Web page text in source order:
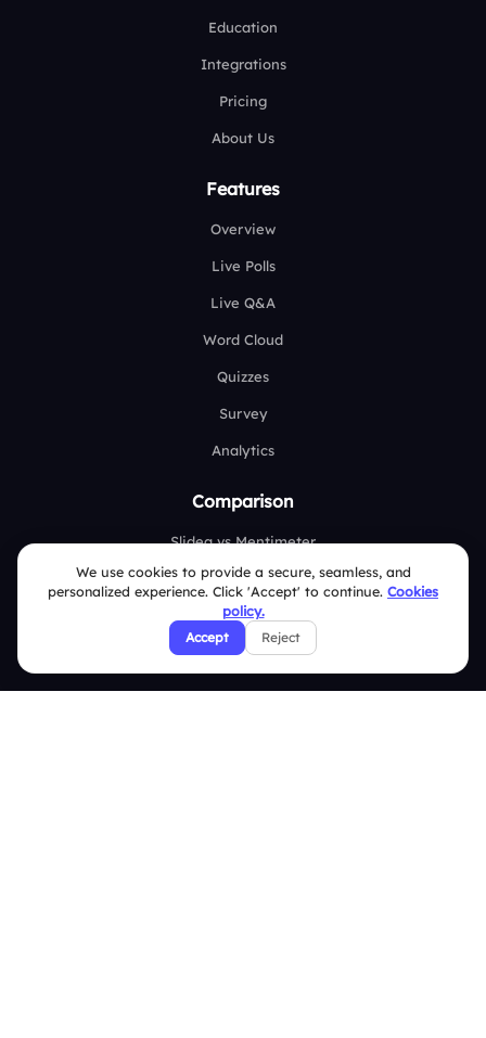
Education
Integrations
Pricing
About Us
Features
Overview
Live Polls
Live Q&A
Word Cloud
Quizzes
Survey
Analytics
Comparison
Slidea vs Mentimeter
Slidea vs AhaSlides
Slidea vs Kahoot
We use cookies to provide a secure, seamless, and
personalized experience. Click 'Accept' to continue. Cookies
policy.
Accept Reject